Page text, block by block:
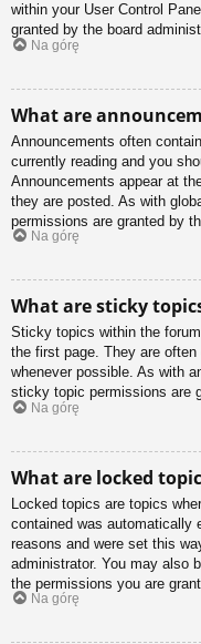
within your User Control
granted by the board
Na górę
What are
Announcements often
currently reading and you
Announcements appear at
they are posted. As with
permissions are granted by
Na górę
What are sticky
Sticky topics within the
the first page. They are
whenever possible. As with
sticky topic permissions are
Na górę
What are locked
Locked topics are topics
contained was automatically
reasons and were set this
administrator. You may also
the permissions you are
Na górę